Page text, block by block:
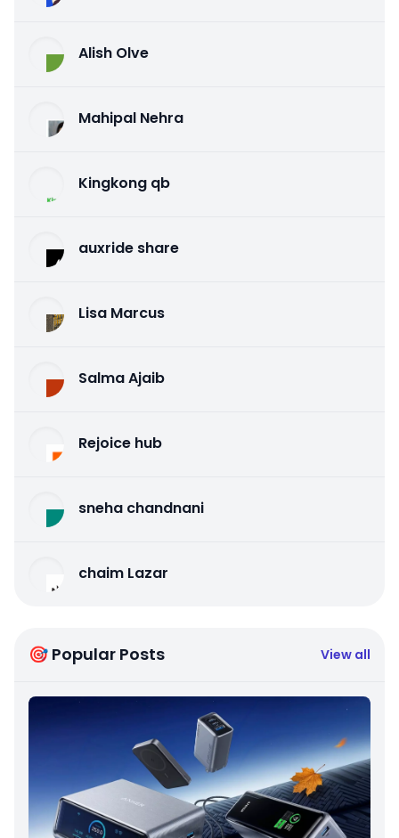
Alish Olve
Mahipal Nehra
Kingkong qb
auxride share
Lisa Marcus
Salma Ajaib
Rejoice hub
sneha chandnani
chaim Lazar
🎯 Popular Posts View all